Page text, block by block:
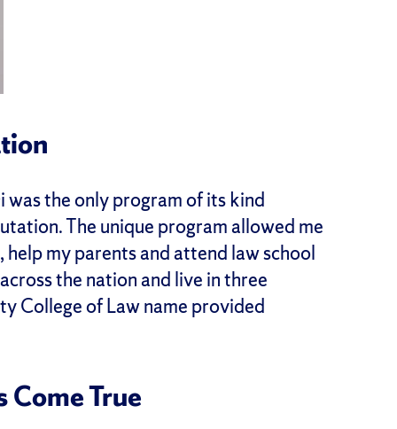
was the only program of its kind
The unique program allowed me
my parents and attend law school
the nation and live in three
College of Law name provided
True